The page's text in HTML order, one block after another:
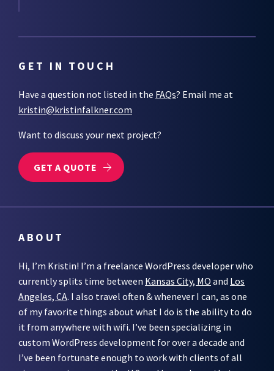
GET IN TOUCH
Have a question not listed in the FAQs? Email me at
kristin@kristinfalkner.com
Want to discuss your next project?
GET A QUOTE
ABOUT
Hi, I’m Kristin! I’m a freelance WordPress developer who
currently splits time between Kansas City, MO and Los
Angeles, CA. I also travel often & whenever I can, as one
of my favorite things about what I do is the ability to do
it from anywhere with wifi. I’ve been specializing in
custom WordPress development for over a decade and
I’ve been fortunate enough to work with clients of all